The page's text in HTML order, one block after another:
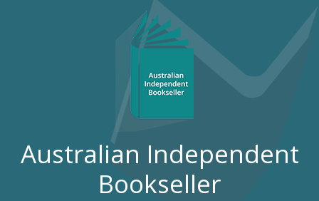
Australian Independent
Bookseller